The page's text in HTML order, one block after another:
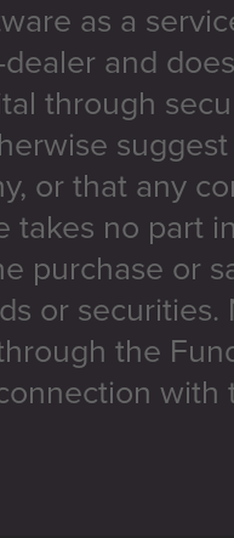
as a
and
through
or that any
takes no part
purchase or
or
the
with